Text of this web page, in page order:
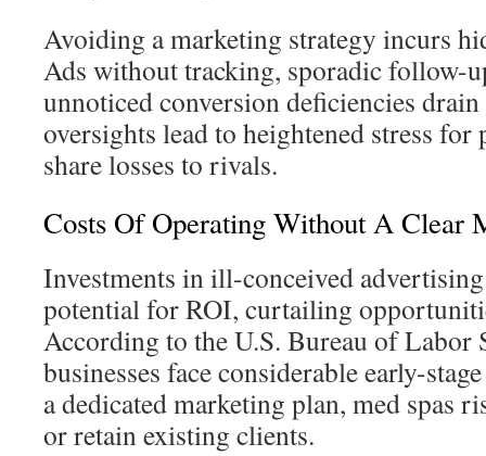
Avoiding a marketing strategy incurs
Ads without tracking, sporadic follow-
unnoticed conversion deficiencies
oversights lead to heightened stress
share losses to rivals.
Costs Of Operating Without A Clear
Investments in ill-conceived
potential for ROI, curtailing
According to the U.S. Bureau of Labor
businesses face considerable early-
a dedicated marketing plan, med spas
or retain existing clients.